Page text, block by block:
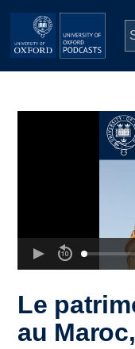
Skip to main content
Le
au